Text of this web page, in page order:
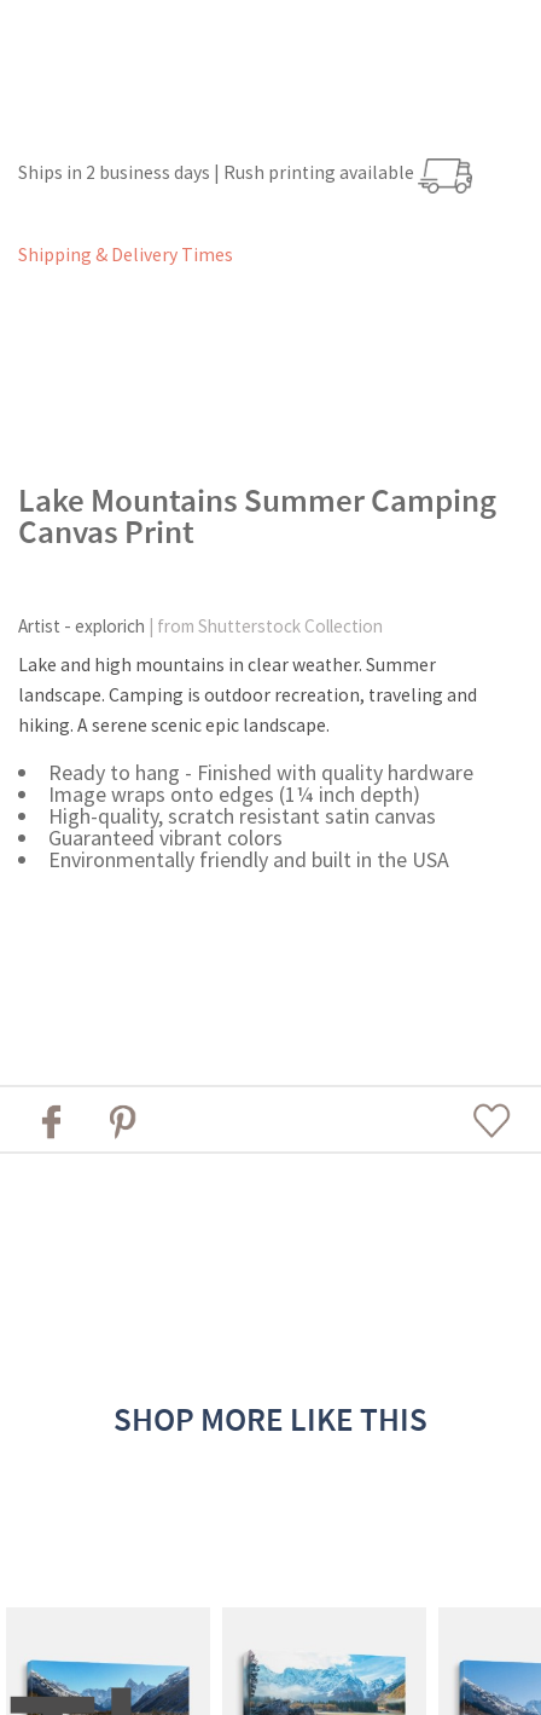
Ships in 2 business days | Rush printing available
Shipping & Delivery Times
Lake Mountains Summer Camping
Canvas Print
Artist - explorich | from Shutterstock Collection
Lake and high mountains in clear weather. Summer
landscape. Camping is outdoor recreation, traveling and
hiking. A serene scenic epic landscape.
Ready to hang - Finished with quality hardware
Image wraps onto edges (1¼ inch depth)
High-quality, scratch resistant satin canvas
Guaranteed vibrant colors
Environmentally friendly and built in the USA
SHOP MORE LIKE THIS